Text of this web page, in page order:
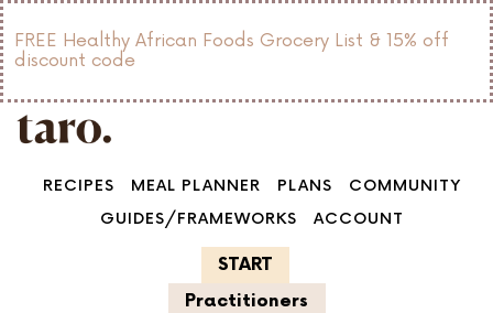
FREE Healthy African Foods Grocery List & 15% off
discount code
RECIPES MEAL PLANNER PLANS
COMMUNITY
GUIDES/FRAMEWORKS
ACCOUNT
START
Practitioners